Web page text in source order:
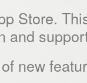
Store.
and
new